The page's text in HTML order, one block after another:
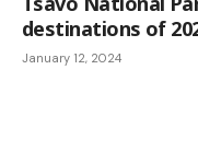
destinations of
January 12, 2024